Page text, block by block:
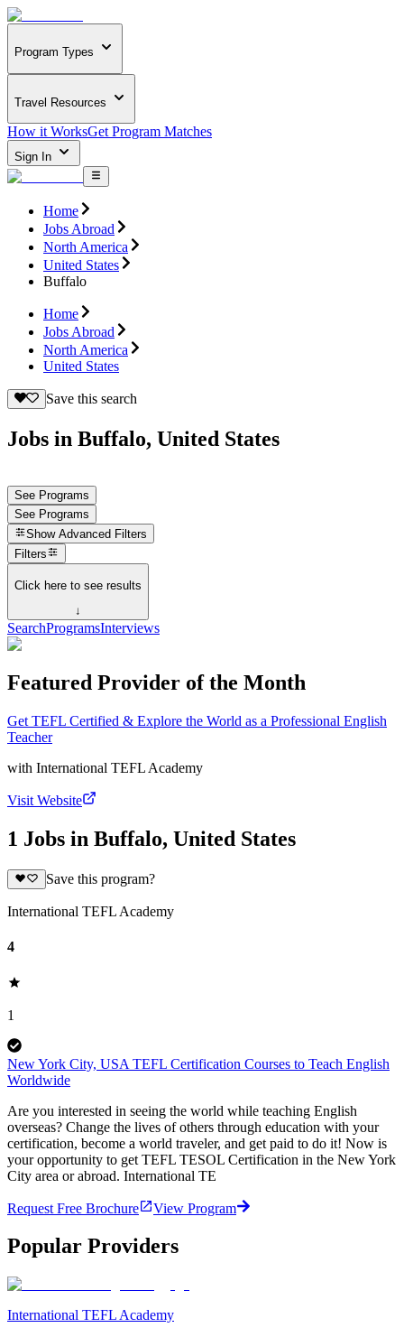
Program Types
Travel Resources
How it WorksGet Program Matches
Sign In
Home
Jobs Abroad
North America
United States
Buffalo
Home
Jobs Abroad
North America
United States
Save this search
Jobs in Buffalo, United States
See Programs
See Programs
Show Advanced Filters
Filters
Click here to see results
↓
SearchProgramsInterviews
Featured Provider of the Month
Get TEFL Certified & Explore the World as a Professional English
Teacher
with International TEFL Academy
Visit Website
1 Jobs in Buffalo, United States
Save this program?
International TEFL Academy
4
1
New York City, USA TEFL Certification Courses to Teach English
Worldwide
Are you interested in seeing the world while teaching English
overseas? Change the lives of others through education with your
certification, become a world traveler, and get paid to do it! Now is
your opportunity to get TEFL TESOL Certification in the New York
City area or abroad. International TE
Request Free Brochure View Program
Popular Providers
International TEFL Academy